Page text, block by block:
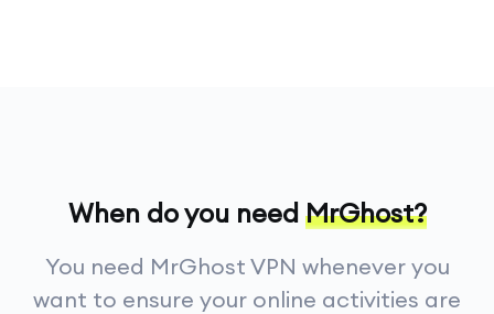
When do you need MrGhost?
You need MrGhost VPN whenever you
want to ensure your online activities are